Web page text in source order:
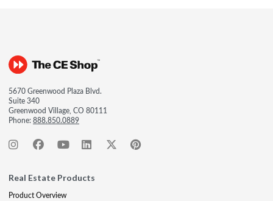
5670 Greenwood Plaza Blvd.
Suite 340
Greenwood Village, CO 80111
Phone:888.850.0889
Real Estate Products
Product Overview